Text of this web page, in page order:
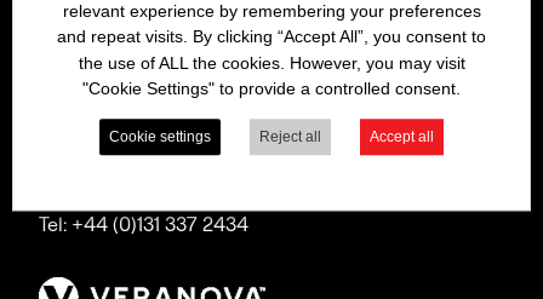
Bitrex is a trading name of Macfarlan Smith Limited
(a Veranova company),
a company incorporated in Scotland with
registered number SC035640,
with its registered office at Wheatfield Road,
Tel: +44 (0)131 337 2434
relevant experience by remembering your preferences
and repeat visits. By clicking “Accept All”, you consent to
the use of ALL the cookies. However, you may visit
"Cookie Settings" to provide a controlled consent.
Cookie settings Reject all Accept all